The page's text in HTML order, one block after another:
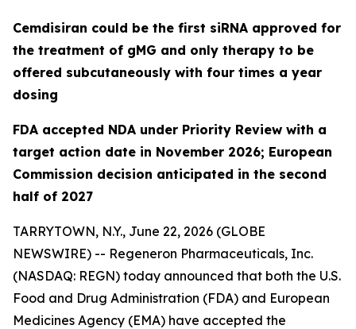
Cemdisiran could be the first siRNA approved for
the treatment of gMG and only therapy to be
offered subcutaneously with four times a year
dosing
FDA accepted NDA under Priority Review with a
target action date in November 2026; European
Commission decision anticipated in the second
half of 2027
TARRYTOWN, N.Y., June 22, 2026 (GLOBE
NEWSWIRE) -- Regeneron Pharmaceuticals, Inc.
(NASDAQ: REGN) today announced that both the U.S.
Food and Drug Administration (FDA) and European
Medicines Agency (EMA) have accepted the